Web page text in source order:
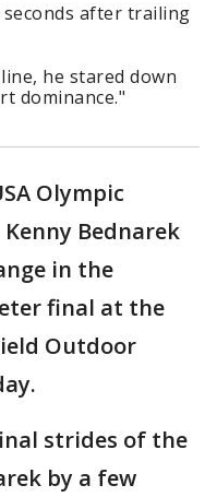
seconds after trailing
he stared down
dominance."
Olympic
Bednarek
in the
final at the
Outdoor
strides of the
by a few